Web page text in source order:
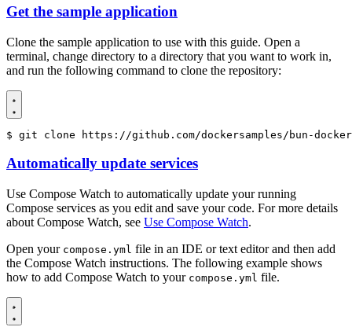
Get the sample application
Clone the sample application to use with this guide. Open a
terminal, change directory to a directory that you want to work in,
and run the following command to clone the repository:
$ git clone https://github.com/dockersamples/bun-
Automatically update services
Use Compose Watch to automatically update your running
Compose services as you edit and save your code. For more details
about Compose Watch, see Use Compose Watch.
Open your compose.yml file in an IDE or text editor and then add
the Compose Watch instructions. The following example shows
how to add Compose Watch to your compose.yml file.